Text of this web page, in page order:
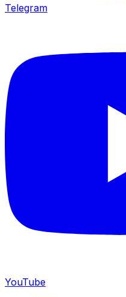
Telegram
YouTube